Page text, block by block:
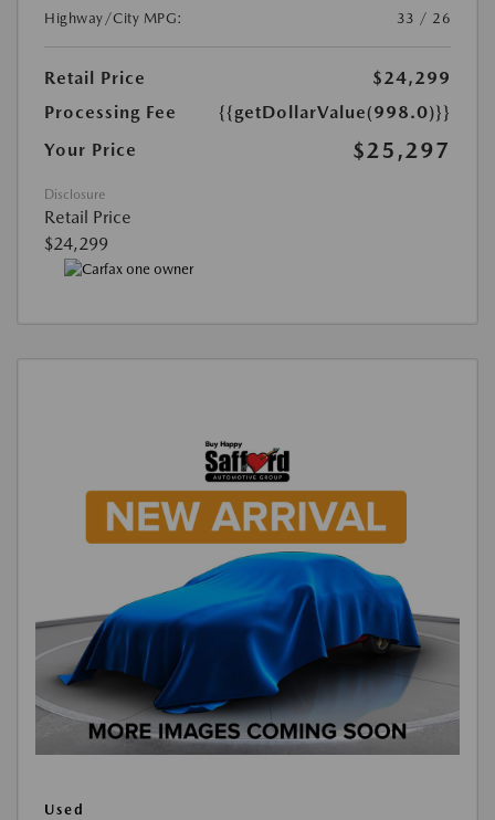
Highway/City MPG: 33 / 26
Retail Price
$24,299
Processing Fee
{{getDollarValue(998.0)}}
Your Price
$25,297
Disclosure
Retail Price
$24,299
Used